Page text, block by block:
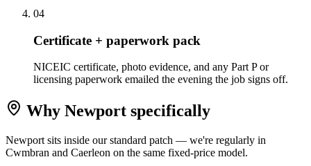
04
Certificate + paperwork pack
NICEIC certificate, photo evidence, and any Part P or
licensing paperwork emailed the evening the job signs off.
Why Newport specifically
Newport sits inside our standard patch — we're regularly in
Cwmbran and Caerleon on the same fixed-price model.